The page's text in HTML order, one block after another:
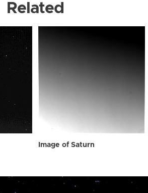
Related
Image of Saturn